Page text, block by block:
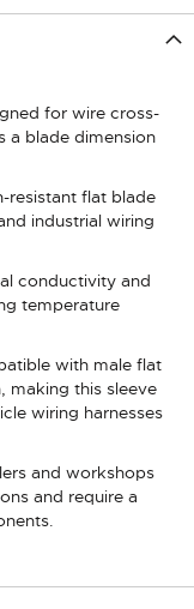
for wire cross-
a blade dimension
resistant flat blade
industrial wiring
conductivity and
temperature
with male flat
making this sleeve
wiring harnesses
and workshops
and require a